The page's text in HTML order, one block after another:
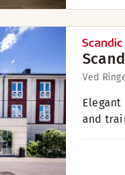
Ved
and